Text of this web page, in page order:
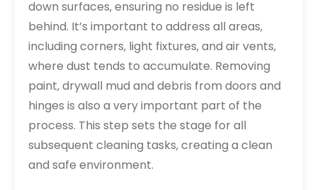
down surfaces‚ ensuring no residue is left
behind. It’s important to address all areas‚
including corners‚ light fixtures‚ and air vents‚
where dust tends to accumulate. Removing
paint‚ drywall mud and debris from doors and
hinges is also a very important part of the
process. This step sets the stage for all
subsequent cleaning tasks‚ creating a clean
and safe environment.